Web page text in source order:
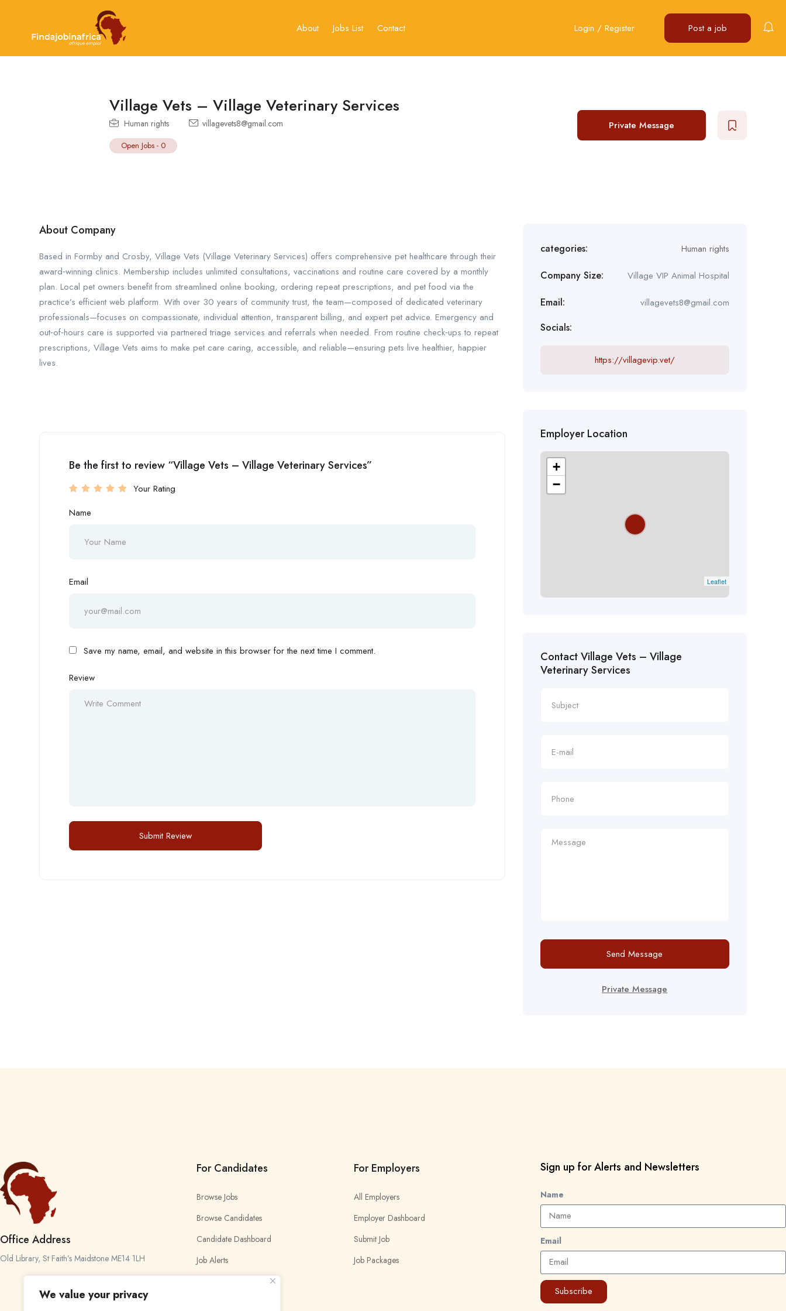
We value your privacy
About Jobs List Contact Login / Register Post a job
Village Vets – Village Veterinary Services
Human rights villagevets8@gmail.com
Open Jobs - 0
Private Message
About Company
Based in Formby and Crosby, Village Vets (Village Veterinary Services) offers comprehensive pet healthcare through their
award‑winning clinics. Membership includes unlimited consultations, vaccinations and routine care covered by a monthly
plan. Local pet owners benefit from streamlined online booking, ordering repeat prescriptions, and pet food via the
practice’s efficient web platform. With over 30 years of community trust, the team—composed of dedicated veterinary
professionals—focuses on compassionate, individual attention, transparent billing, and expert pet advice. Emergency and
out‑of‑hours care is supported via partnered triage services and referrals when needed. From routine check‑ups to repeat
prescriptions, Village Vets aims to make pet care caring, accessible, and reliable—ensuring pets live healthier, happier
lives.
Be the first to review “Village Vets – Village Veterinary Services”
Your Rating
Name
Email
Save my name, email, and website in this browser for the next time I comment.
Review
categories: Human rights
Company Size: Village VIP Animal Hospital
Email: villagevets8@gmail.com
Socials:
https://villagevip.vet/
Employer Location
+
−
Leaflet
Contact Village Vets – Village
Veterinary Services
Send Message
Private Message
Office Address
Old Library, St Faith’s Maidstone ME14 1LH
For Candidates
Browse Jobs
Browse Candidates
Candidate Dashboard
Job Alerts
For Employers
All Employers
Employer Dashboard
Submit Job
Job Packages
Sign up for Alerts and Newsletters
Name
Email
Subscribe